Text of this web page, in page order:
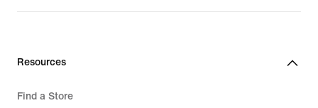
Resources
Find a Store